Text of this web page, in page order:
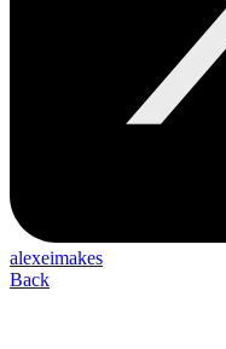
alexeimakes
Back